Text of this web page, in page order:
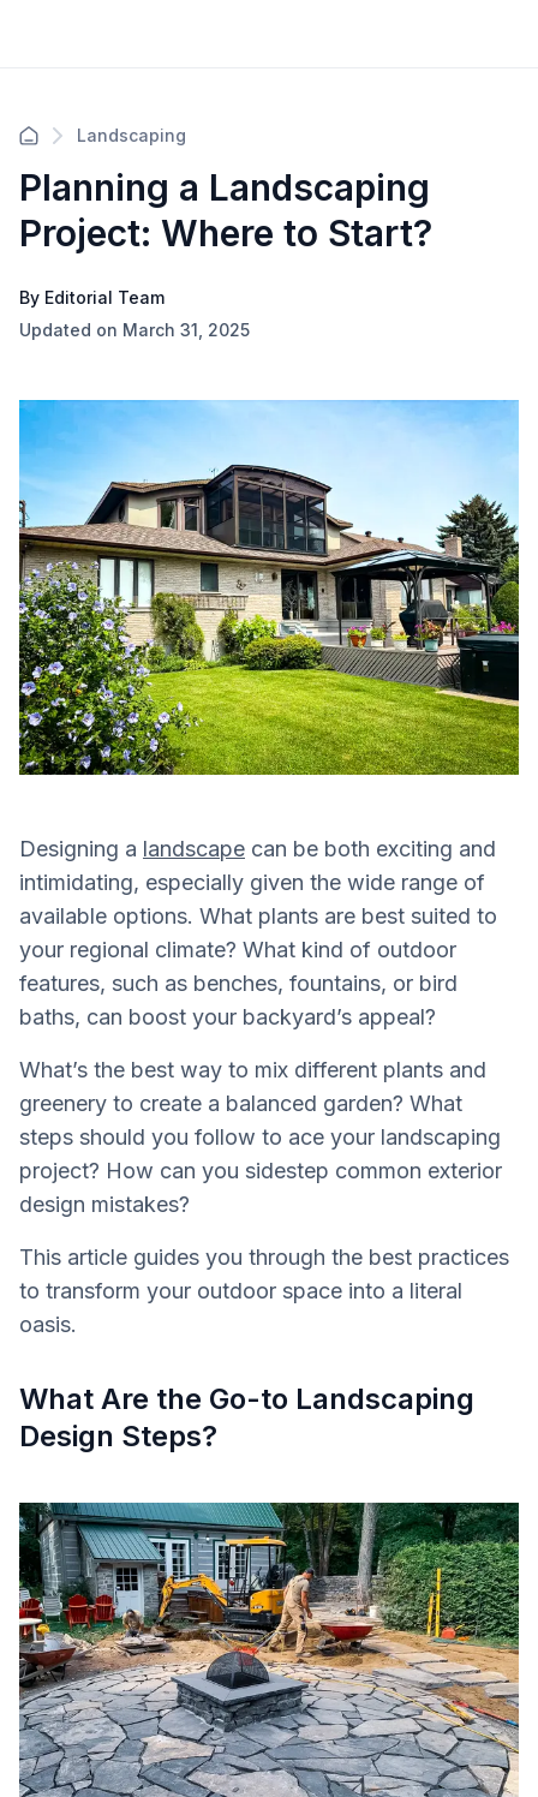
Landscaping
Planning a Landscaping
Project: Where to Start?
By Editorial Team
Updated on March 31, 2025
Designing a landscape can be both exciting and
intimidating, especially given the wide range of
available options. What plants are best suited to
your regional climate? What kind of outdoor
features, such as benches, fountains, or bird
baths, can boost your backyard’s appeal?
What’s the best way to mix different plants and
greenery to create a balanced garden? What
steps should you follow to ace your landscaping
project? How can you sidestep common exterior
design mistakes?
This article guides you through the best practices
to transform your outdoor space into a literal
oasis.
What Are the Go-to Landscaping
Design Steps?